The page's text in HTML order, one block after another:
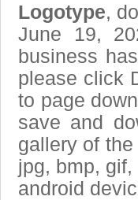
Logotype,
June 19,
business
please click
to page
save and
gallery of
jpg, bmp,
android